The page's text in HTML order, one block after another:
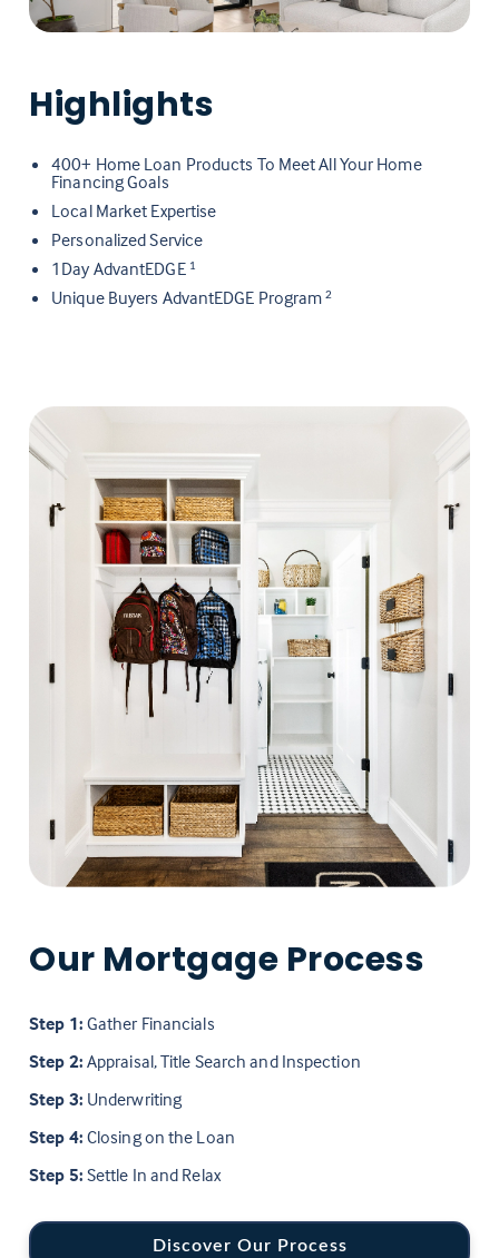
Highlights
400+ Home Loan Products To Meet All Your Home
Financing Goals
Local Market Expertise
Personalized Service
1Day AdvantEDGE 1
Unique Buyers AdvantEDGE Program2
Our Mortgage Process
Step 1: Gather Financials
Step 2: Appraisal, Title Search and Inspection
Step 3: Underwriting
Step 4: Closing on the Loan
Step 5: Settle In and Relax
Discover Our Process